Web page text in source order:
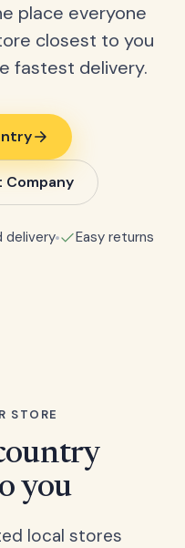
place everyone
closest to you
fastest delivery.
Company
delivery Easy returns
STORE
you
local stores